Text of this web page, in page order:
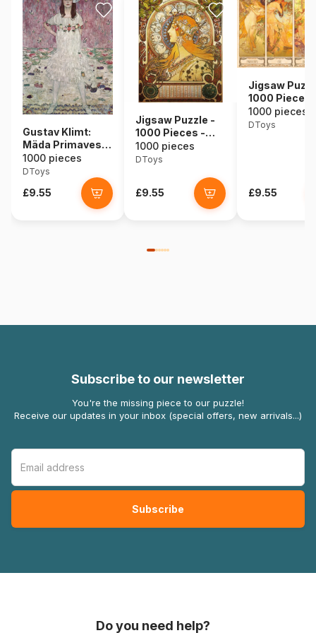
Gustav Klimt:
Mäda Primavesi,
1912
1000 pieces
DToys
£9.55
Jigsaw Puzzle -
1000 Pieces -
Alphonse Mucha :
Zodiac
1000 pieces
DToys
£9.55
Jigsaw
1000 Pieces
Alphonse
Seasons
1000 pieces
DToys
£9.55
Subscribe to our newsletter
You're the missing piece to our puzzle!
Receive our updates in your inbox (special offers, new arrivals...)
Do you need help?